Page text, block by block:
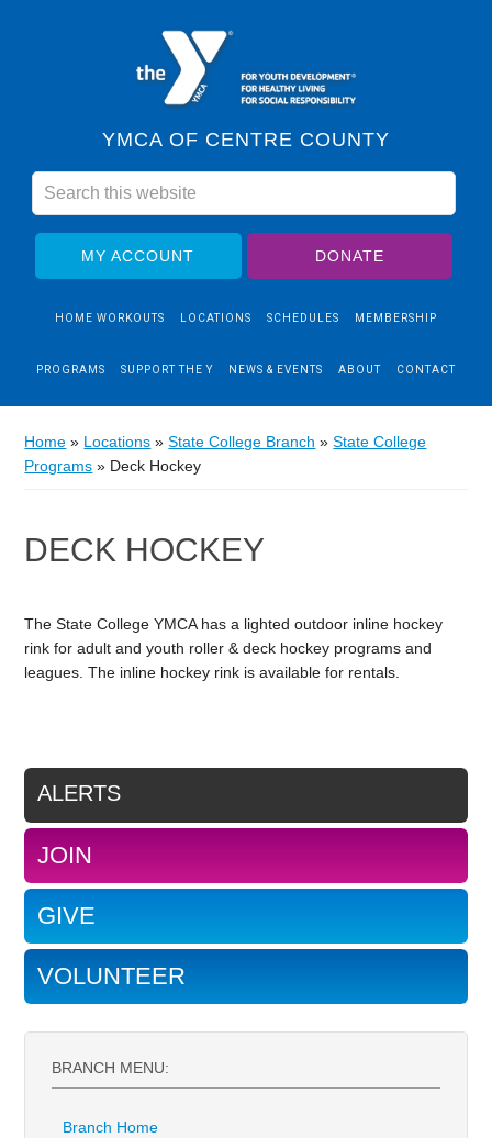
YMCA OF CENTRE COUNTY
MY ACCOUNT DONATE
HOME WORKOUTS LOCATIONS SCHEDULES MEMBERSHIP
PROGRAMS SUPPORT THE Y NEWS & EVENTS ABOUT CONTACT
Home » Locations »State College Branch »State College
Programs » Deck Hockey
DECK HOCKEY
The State College YMCA has a lighted outdoor inline hockey
rink for adult and youth roller & deck hockey programs and
leagues. The inline hockey rink is available for rentals.
ALERTS
JOIN
GIVE
VOLUNTEER
BRANCH MENU:
Branch Home